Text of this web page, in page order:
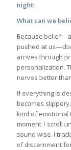
night:
What can we
Because
pushed at
arrives through
personalization.
nerves better
If everything is
becomes
kind of emotional
moment. I scroll
sound wise. I
of discernment